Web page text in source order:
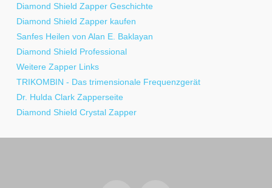
Diamond Shield Zapper Geschichte
Diamond Shield Zapper kaufen
Sanfes Heilen von Alan E. Baklayan
Diamond Shield Professional
Weitere Zapper Links
TRIKOMBIN - Das trimensionale Frequenzgerät
Dr. Hulda Clark Zapperseite
Diamond Shield Crystal Zapper